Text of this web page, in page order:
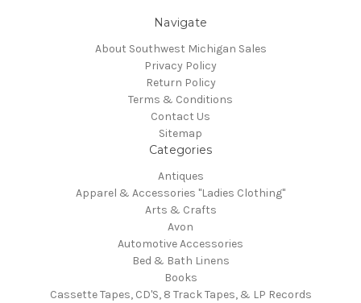
Navigate
About Southwest Michigan Sales
Privacy Policy
Return Policy
Terms & Conditions
Contact Us
Sitemap
Categories
Antiques
Apparel & Accessories "Ladies Clothing"
Arts & Crafts
Avon
Automotive Accessories
Bed & Bath Linens
Books
Cassette Tapes, CD'S, 8 Track Tapes, & LP Records